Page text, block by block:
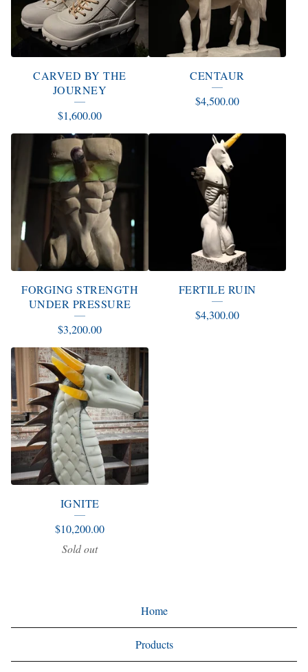
CARVED BY THE
JOURNEY
$1,600.00
CENTAUR
$4,500.00
FORGING STRENGTH
UNDER PRESSURE
$3,200.00
FERTILE RUIN
$4,300.00
IGNITE
$10,200.00
Sold out
Home
Products